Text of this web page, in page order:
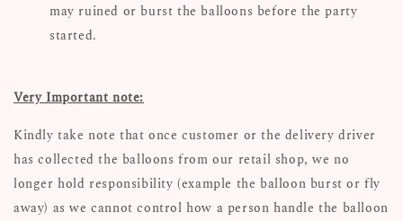
may ruined or burst the balloons before the party
started.
Very Important note:
Kindly take note that once customer or the delivery driver
has collected the balloons from our retail shop, we no
longer hold responsibility (example the balloon burst or fly
away) as we cannot control how a person handle the balloon